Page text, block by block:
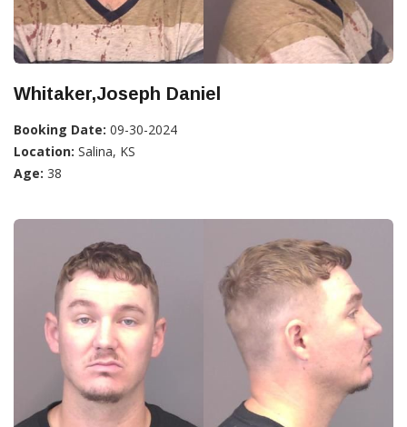
Whitaker,Joseph Daniel
Booking Date: 09-30-2024
Location: Salina, KS
Age: 38